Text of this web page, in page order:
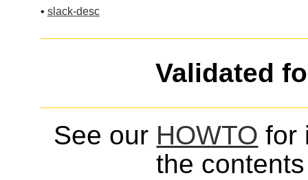
• slack-desc
Validated
See our HOWTO for
the